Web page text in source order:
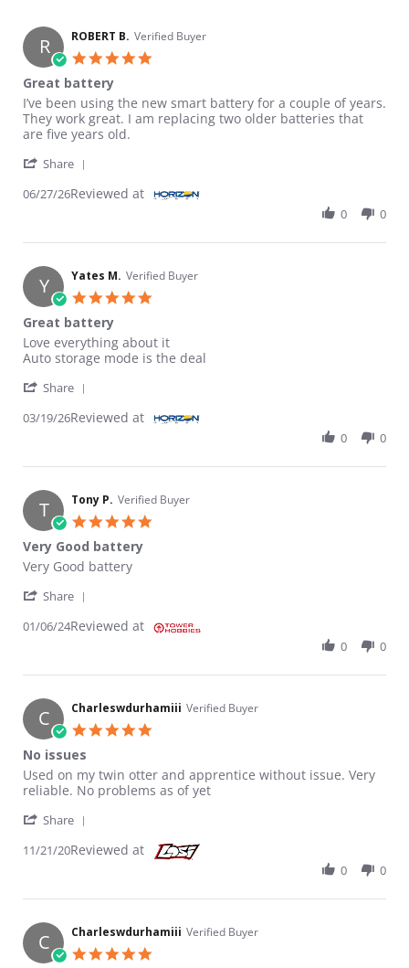
R ROBERT B. Verified Buyer
Great battery
Review by ROBERT B. on 27 Jun 2026
review stating Great battery
I’ve been using the new smart battery for a couple of years.
They work great. I am replacing two older batteries that
are five years old.
Share
06/27/26Reviewed at
0 0
Y Yates M. Verified Buyer
Great battery
Review by Yates M. on 19 Mar 2026
review stating Great battery
Love everything about it
Auto storage mode is the deal
Share
03/19/26Reviewed at
0 0
T Tony P. Verified Buyer
Very Good battery
Review by Tony P. on 6 Jan 2024
review stating Very Good battery
Very Good battery
Share
01/06/24Reviewed at
0 0
C Charleswdurhamiii Verified Buyer
No issues
Review by Charleswdurhamiii on 21 Nov 2020
review stating No issues
Used on my twin otter and apprentice without issue. Very
reliable. No problems as of yet
Share
11/21/20Reviewed at
0 0
C Charleswdurhamiii Verified Buyer